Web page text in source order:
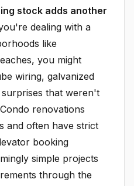
stock adds another
dealing with a
like
you might
wiring, galvanized
that weren't
renovations
and often have strict
booking
simple projects
through the